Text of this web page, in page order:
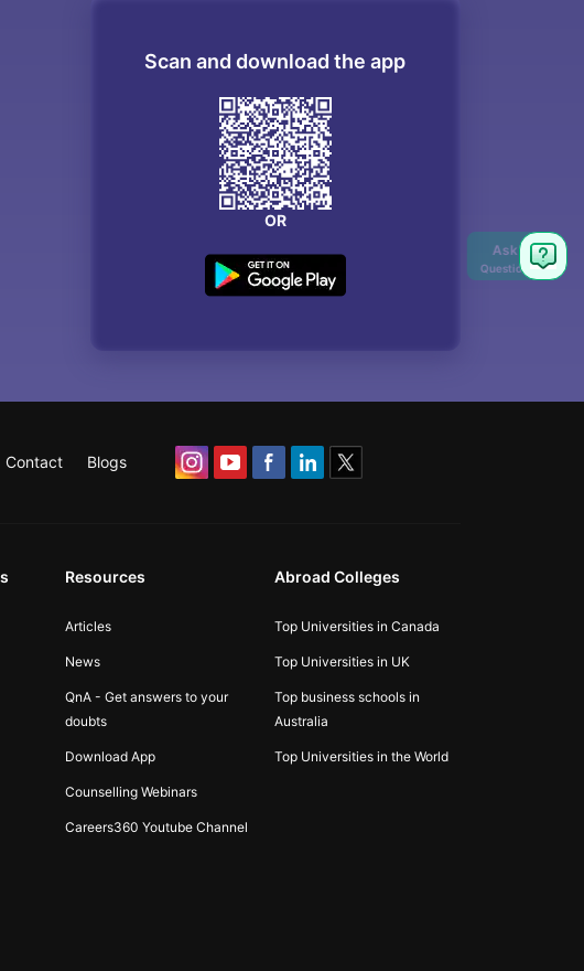
Scan and download the app
OR
Contact Blogs
Resources
Articles
News
QnA - Get answers to your
doubts
Download App
Counselling Webinars
Careers360 Youtube Channel
Abroad Colleges
Top Universities in Canada
Top Universities in UK
Top business schools in
Australia
Top Universities in the World